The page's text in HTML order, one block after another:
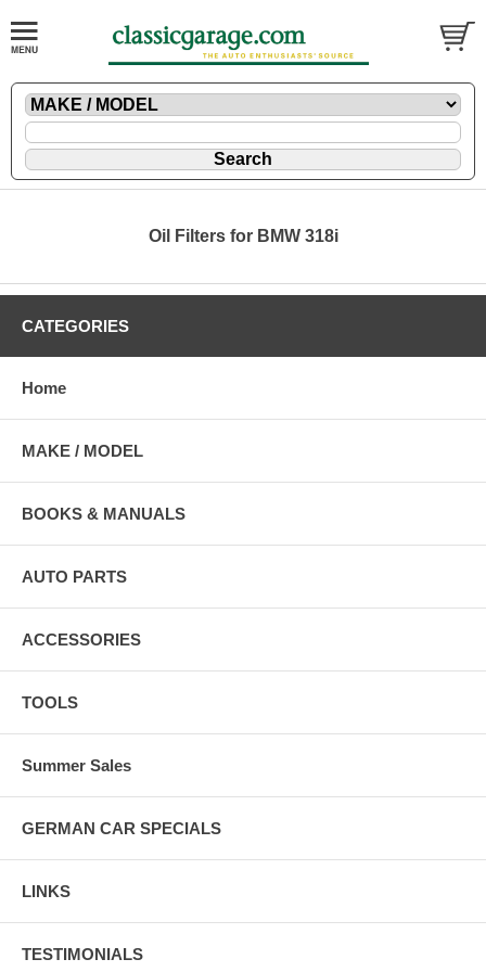
Oil Filters for BMW 318i
CATEGORIES
Home
MAKE / MODEL
BOOKS & MANUALS
AUTO PARTS
ACCESSORIES
TOOLS
Summer Sales
GERMAN CAR SPECIALS
LINKS
TESTIMONIALS